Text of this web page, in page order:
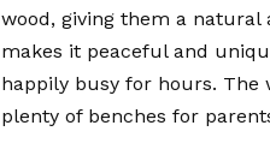
wood, giving them a natural
makes it peaceful and
happily busy for hours. The
plenty of benches for